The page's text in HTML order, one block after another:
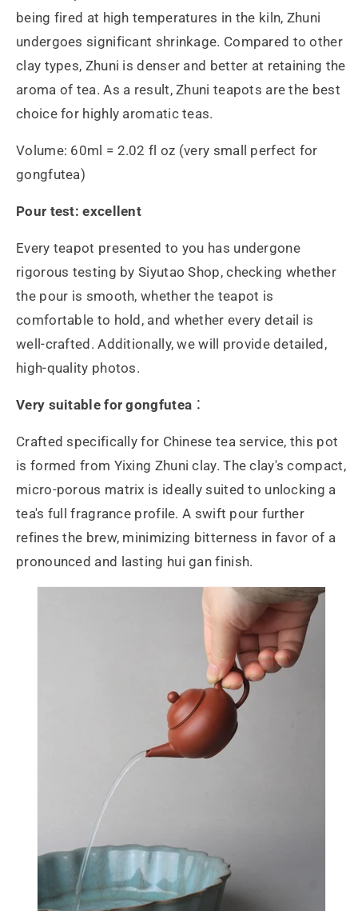
being fired at high temperatures in the kiln, Zhuni
undergoes significant shrinkage. Compared to other
clay types, Zhuni is denser and better at retaining the
aroma of tea. As a result, Zhuni teapots are the best
choice for highly aromatic teas.
Volume: 60ml = 2.02 fl oz (very small perfect for
gongfutea)
Pour test: excellent
Every teapot presented to you has undergone
rigorous testing by Siyutao Shop, checking whether
the pour is smooth, whether the teapot is
comfortable to hold, and whether every detail is
well-crafted. Additionally, we will provide detailed,
high-quality photos.
Very suitable for gongfutea ：
Crafted specifically for Chinese tea service, this pot
is formed from Yixing Zhuni clay. The clay's compact,
micro-porous matrix is ideally suited to unlocking a
tea's full fragrance profile. A swift pour further
refines the brew, minimizing bitterness in favor of a
pronounced and lasting hui gan finish.